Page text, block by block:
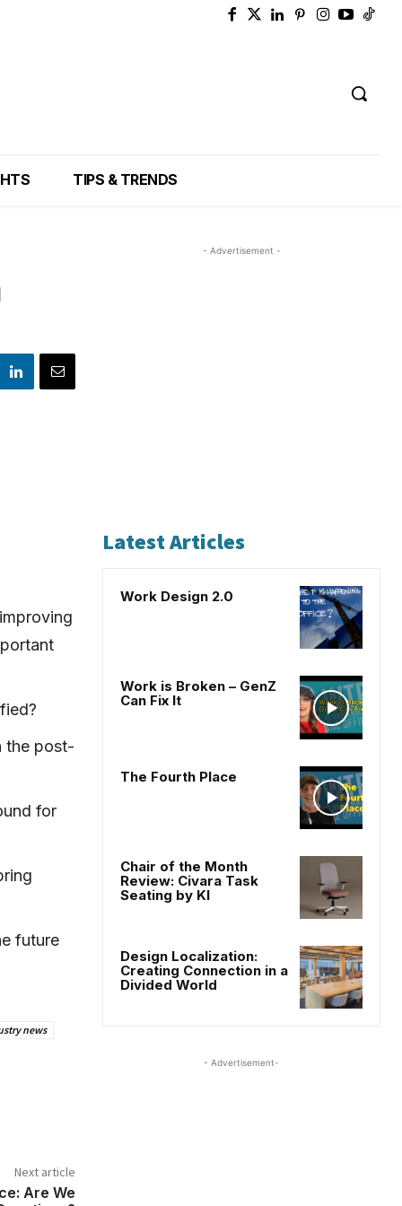
TIPS & TRENDS
the post-
for
future
news
Next article
Are We
- Advertisement -
Latest Articles
Work Design 2.0
Work is Broken – GenZ
Can Fix It
The Fourth Place
Chair of the Month
Review: Civara Task
Seating by KI
Design Localization:
Creating Connection in a
Divided World
- Advertisement-